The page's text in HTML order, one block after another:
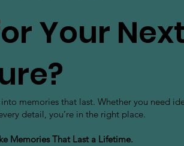
Your
into memories that last. Whether you need
detail, you’re in the right place.
Memories That Last a Lifetime.